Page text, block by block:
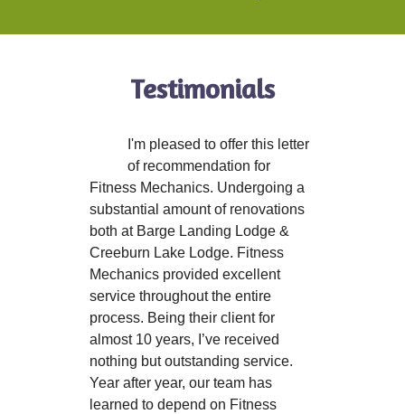
Testimonials
I'm pleased to offer this letter
of recommendation for
Fitness Mechanics. Undergoing a
substantial amount of renovations
both at Barge Landing Lodge &
Creeburn Lake Lodge. Fitness
Mechanics provided excellent
service throughout the entire
process. Being their client for
almost 10 years, I’ve received
nothing but outstanding service.
Year after year, our team has
learned to depend on Fitness